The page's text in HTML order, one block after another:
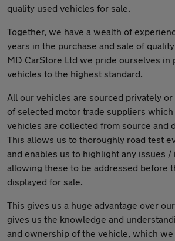
quality used vehicles for sale.
Together, we have a wealth of
years in the purchase and sale of
MD CarStore Ltd we pride ourselves in
vehicles to the highest standard.
All our vehicles are sourced privately
of selected motor trade suppliers which
vehicles are collected from source and
This allows us to thoroughly road test
and enables us to highlight any issues
allowing these to be addressed before
displayed for sale.
This gives us a huge advantage over
gives us the knowledge and
and ownership of the vehicle, which